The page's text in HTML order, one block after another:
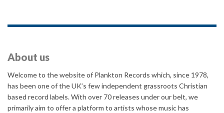
About us
Welcome to the website of Plankton Records which, since 1978,
has been one of the UK’s few independent grassroots Christian
based record labels. With over 70 releases under our belt, we
primarily aim to offer a platform to artists whose music has